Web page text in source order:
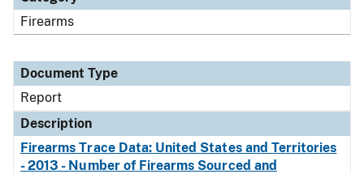
Firearms
Document Type
Report
Description
Firearms Trace Data: United States and Territories
- 2013 - Number of Firearms Sourced and